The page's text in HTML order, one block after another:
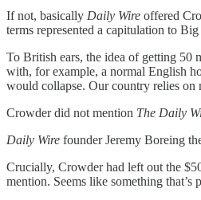
If not, basically Daily Wire offered
terms represented a capitulation to
To British ears, the idea of getting 50
with, for example, a normal English
would collapse. Our country relies on
Crowder did not mention The Daily
Daily Wire founder Jeremy Boreing
Crucially, Crowder had left out the
mention. Seems like something that’s